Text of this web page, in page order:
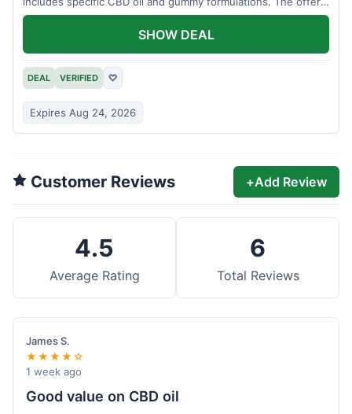
is for a limited time.
DEAL VERIFIED ♡
Expires Aug 24, 2026
SHOW DEAL
Customer Reviews +Add Review
4.5
Average Rating
6
Total Reviews
James S.
★★★★☆
1 week ago
Good value on CBD oil